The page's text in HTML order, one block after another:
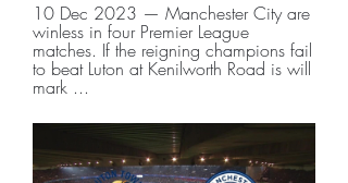
10 Dec 2023 — Manchester City are
winless in four Premier League
matches. If the reigning champions fail
to beat Luton at Kenilworth Road is will
mark ...